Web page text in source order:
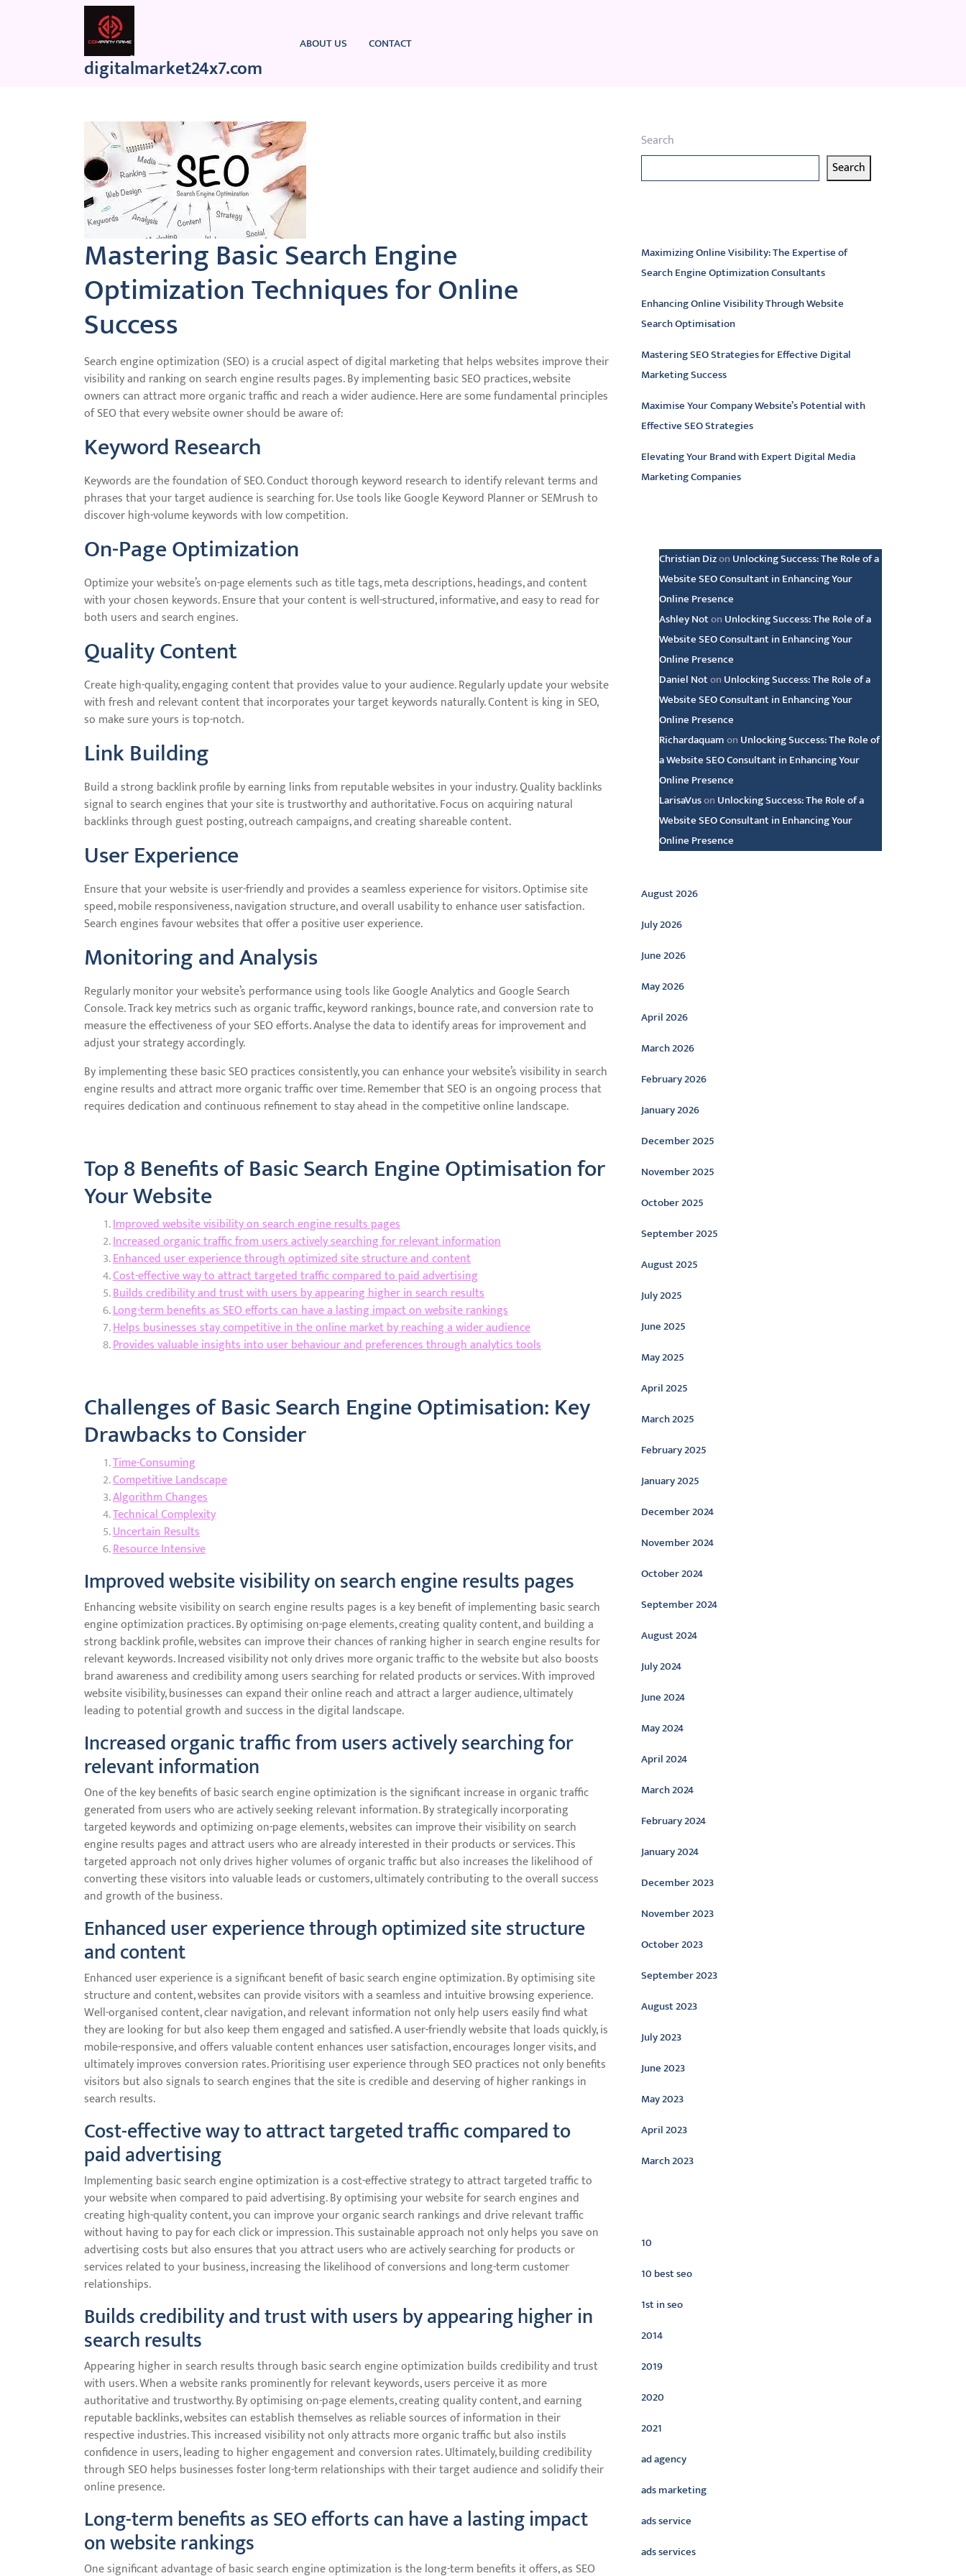
digitalmarket24x7.com
ABOUT US CONTACT
Mastering Basic Search Engine
Optimization Techniques for Online
Success
Search engine optimization (SEO) is a crucial aspect of digital marketing that helps websites improve their
visibility and ranking on search engine results pages. By implementing basic SEO practices, website
owners can attract more organic traffic and reach a wider audience. Here are some fundamental principles
of SEO that every website owner should be aware of:
Keyword Research
Keywords are the foundation of SEO. Conduct thorough keyword research to identify relevant terms and
phrases that your target audience is searching for. Use tools like Google Keyword Planner or SEMrush to
discover high-volume keywords with low competition.
On-Page Optimization
Optimize your website’s on-page elements such as title tags, meta descriptions, headings, and content
with your chosen keywords. Ensure that your content is well-structured, informative, and easy to read for
both users and search engines.
Quality Content
Create high-quality, engaging content that provides value to your audience. Regularly update your website
with fresh and relevant content that incorporates your target keywords naturally. Content is king in SEO,
so make sure yours is top-notch.
Link Building
Build a strong backlink profile by earning links from reputable websites in your industry. Quality backlinks
signal to search engines that your site is trustworthy and authoritative. Focus on acquiring natural
backlinks through guest posting, outreach campaigns, and creating shareable content.
User Experience
Ensure that your website is user-friendly and provides a seamless experience for visitors. Optimise site
speed, mobile responsiveness, navigation structure, and overall usability to enhance user satisfaction.
Search engines favour websites that offer a positive user experience.
Monitoring and Analysis
Regularly monitor your website’s performance using tools like Google Analytics and Google Search
Console. Track key metrics such as organic traffic, keyword rankings, bounce rate, and conversion rate to
measure the effectiveness of your SEO efforts. Analyse the data to identify areas for improvement and
adjust your strategy accordingly.
By implementing these basic SEO practices consistently, you can enhance your website’s visibility in search
engine results and attract more organic traffic over time. Remember that SEO is an ongoing process that
requires dedication and continuous refinement to stay ahead in the competitive online landscape.
Top 8 Benefits of Basic Search Engine Optimisation for
Your Website
Improved website visibility on search engine results pages
Increased organic traffic from users actively searching for relevant information
Enhanced user experience through optimized site structure and content
Cost-effective way to attract targeted traffic compared to paid advertising
Builds credibility and trust with users by appearing higher in search results
Long-term benefits as SEO efforts can have a lasting impact on website rankings
Helps businesses stay competitive in the online market by reaching a wider audience
Provides valuable insights into user behaviour and preferences through analytics tools
Challenges of Basic Search Engine Optimisation: Key
Drawbacks to Consider
Time-Consuming
Competitive Landscape
Algorithm Changes
Technical Complexity
Uncertain Results
Resource Intensive
Improved website visibility on search engine results pages
Enhancing website visibility on search engine results pages is a key benefit of implementing basic search
engine optimization practices. By optimising on-page elements, creating quality content, and building a
strong backlink profile, websites can improve their chances of ranking higher in search engine results for
relevant keywords. Increased visibility not only drives more organic traffic to the website but also boosts
brand awareness and credibility among users searching for related products or services. With improved
website visibility, businesses can expand their online reach and attract a larger audience, ultimately
leading to potential growth and success in the digital landscape.
Increased organic traffic from users actively searching for
relevant information
One of the key benefits of basic search engine optimization is the significant increase in organic traffic
generated from users who are actively seeking relevant information. By strategically incorporating
targeted keywords and optimizing on-page elements, websites can improve their visibility on search
engine results pages and attract users who are already interested in their products or services. This
targeted approach not only drives higher volumes of organic traffic but also increases the likelihood of
converting these visitors into valuable leads or customers, ultimately contributing to the overall success
and growth of the business.
Enhanced user experience through optimized site structure
and content
Enhanced user experience is a significant benefit of basic search engine optimization. By optimising site
structure and content, websites can provide visitors with a seamless and intuitive browsing experience.
Well-organised content, clear navigation, and relevant information not only help users easily find what
they are looking for but also keep them engaged and satisfied. A user-friendly website that loads quickly, is
mobile-responsive, and offers valuable content enhances user satisfaction, encourages longer visits, and
ultimately improves conversion rates. Prioritising user experience through SEO practices not only benefits
visitors but also signals to search engines that the site is credible and deserving of higher rankings in
search results.
Cost-effective way to attract targeted traffic compared to
paid advertising
Implementing basic search engine optimization is a cost-effective strategy to attract targeted traffic to
your website when compared to paid advertising. By optimising your website for search engines and
creating high-quality content, you can improve your organic search rankings and drive relevant traffic
without having to pay for each click or impression. This sustainable approach not only helps you save on
advertising costs but also ensures that you attract users who are actively searching for products or
services related to your business, increasing the likelihood of conversions and long-term customer
relationships.
Builds credibility and trust with users by appearing higher in
search results
Appearing higher in search results through basic search engine optimization builds credibility and trust
with users. When a website ranks prominently for relevant keywords, users perceive it as more
authoritative and trustworthy. By optimising on-page elements, creating quality content, and earning
reputable backlinks, websites can establish themselves as reliable sources of information in their
respective industries. This increased visibility not only attracts more organic traffic but also instils
confidence in users, leading to higher engagement and conversion rates. Ultimately, building credibility
through SEO helps businesses foster long-term relationships with their target audience and solidify their
online presence.
Long-term benefits as SEO efforts can have a lasting impact
on website rankings
One significant advantage of basic search engine optimization is the long-term benefits it offers, as SEO
Search
Search
Maximizing Online Visibility: The Expertise of
Search Engine Optimization Consultants
Enhancing Online Visibility Through Website
Search Optimisation
Mastering SEO Strategies for Effective Digital
Marketing Success
Maximise Your Company Website’s Potential with
Effective SEO Strategies
Elevating Your Brand with Expert Digital Media
Marketing Companies
Christian Dizon Unlocking Success: The Role of a
Website SEO Consultant in Enhancing Your
Online Presence
Ashley Noton Unlocking Success: The Role of a
Website SEO Consultant in Enhancing Your
Online Presence
Daniel Noton Unlocking Success: The Role of a
Website SEO Consultant in Enhancing Your
Online Presence
Richardaquamon Unlocking Success: The Role of
a Website SEO Consultant in Enhancing Your
Online Presence
LarisaVuson Unlocking Success: The Role of a
Website SEO Consultant in Enhancing Your
Online Presence
Archive
August 2026
July 2026
June 2026
May 2026
April 2026
March 2026
February 2026
January 2026
December 2025
November 2025
October 2025
September 2025
August 2025
July 2025
June 2025
May 2025
April 2025
March 2025
February 2025
January 2025
December 2024
November 2024
October 2024
September 2024
August 2024
July 2024
June 2024
May 2024
April 2024
March 2024
February 2024
January 2024
December 2023
November 2023
October 2023
September 2023
August 2023
July 2023
June 2023
May 2023
April 2023
March 2023
10
10 best seo
1st in seo
2014
2019
2020
2021
ad agency
ads marketing
ads service
ads services